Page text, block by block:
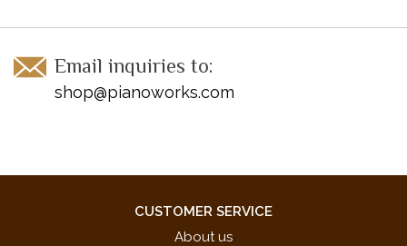
Email inquiries to:
shop@pianoworks.com
CUSTOMER SERVICE
About us